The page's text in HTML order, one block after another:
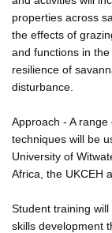
properties across
the effects of
and functions in
resilience of
disturbance.
Approach - A
techniques will be
University of
Africa, the UKCEH
Student training
skills development